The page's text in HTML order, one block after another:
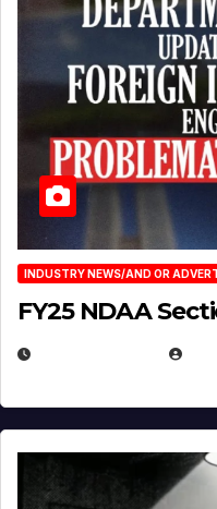
INDUSTRY NEWS/AND OR
FY25 NDAA